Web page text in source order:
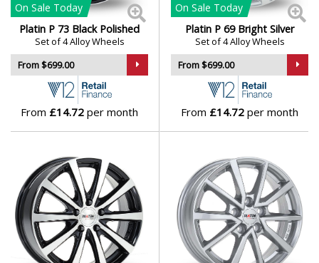
Maxus
Maybach
Mazda
Mercedes
MG
Mini
On Sale Today
Platin P 73 Black Polished
Set of 4 Alloy Wheels
From $699.00
From £14.72 per month
On Sale Today
Platin P 69 Bright Silver
Set of 4 Alloy Wheels
From $699.00
From £14.72 per month